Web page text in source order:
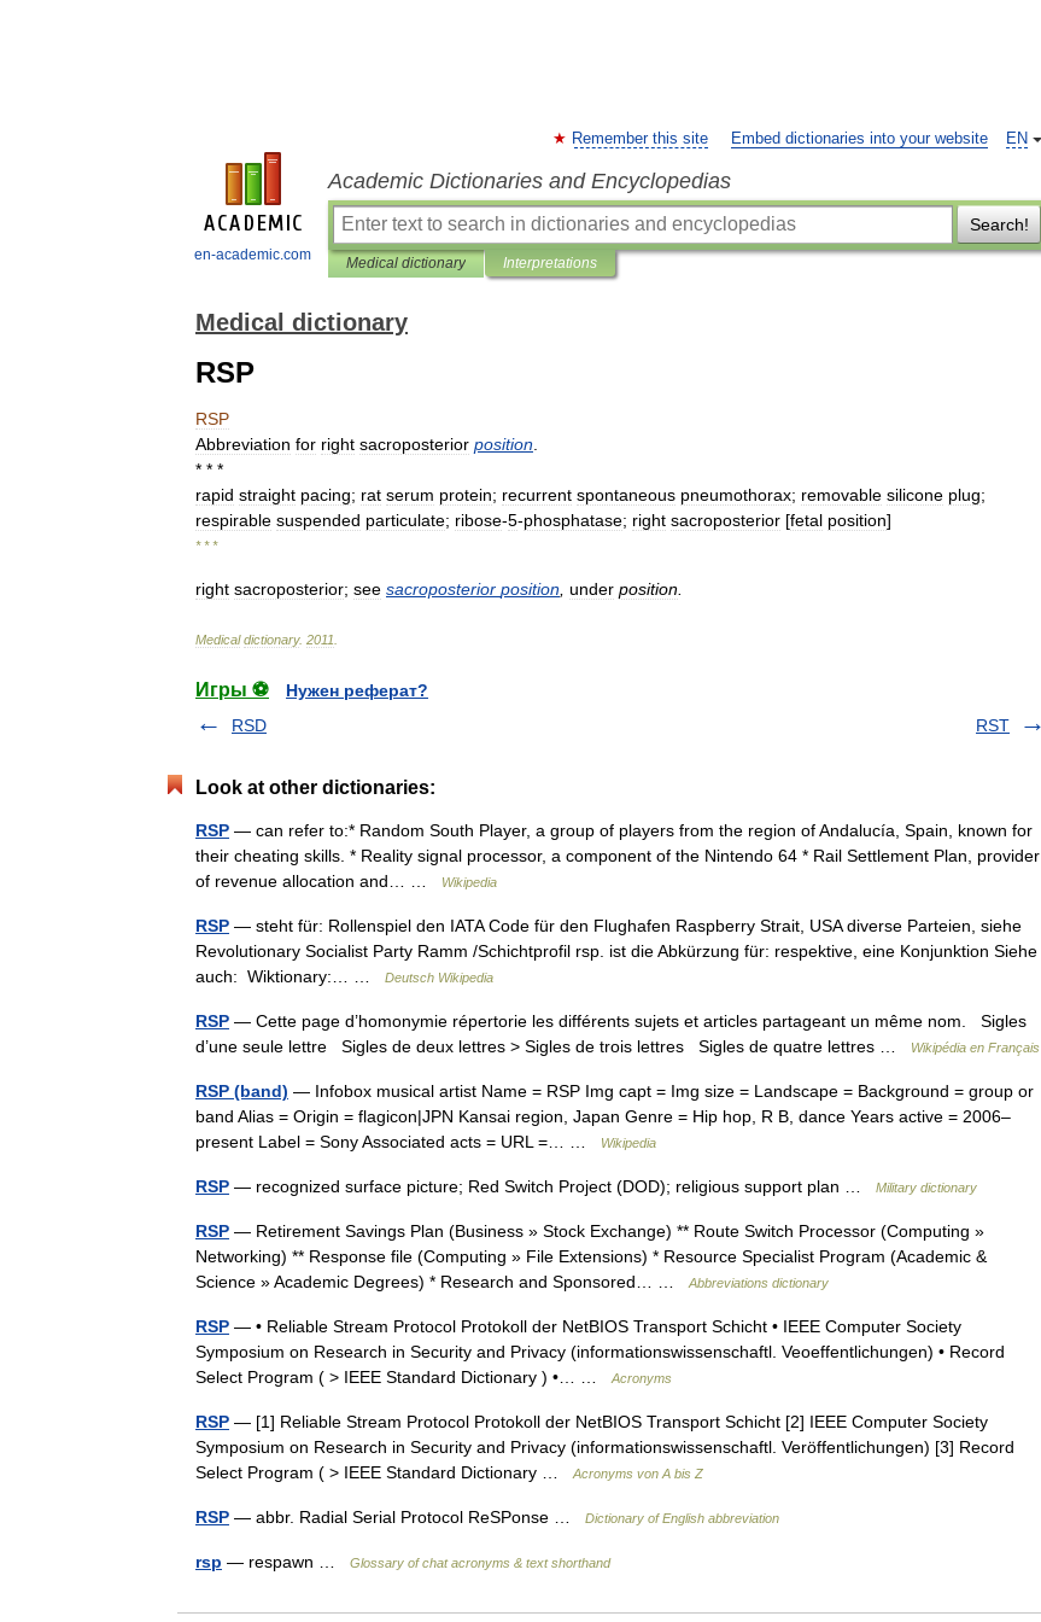
en-academic.com
EN
Remember this site Embed dictionaries into your website
Academic Dictionaries and Encyclopedias
Search!
Medical dictionary Interpretations
Medical dictionary
RSP
RSP
Abbreviation for right sacroposterior position
* * *
rapid straight pacing; rat serum protein; recurrent spontaneous pneumothorax; removable silicone plug;
respirable suspended particulate; ribose-5-phosphatase; right sacroposterior [fetal position]
* * *
right sacroposterior; see sacroposterior position under position
Medical dictionary. 2011
Игры ⚽
Нужен реферат?
RSD
RST
Look at other dictionaries:
RSP — can refer to:* Random South Player, a group of players from the region of Andalucía, Spain, known for
their cheating skills. * Reality signal processor, a component of the Nintendo 64 * Rail Settlement Plan, provider
of revenue allocation and… …
Wikipedia
RSP — steht für: Rollenspiel den IATA Code für den Flughafen Raspberry Strait, USA diverse Parteien, siehe
Revolutionary Socialist Party Ramm /Schichtprofil rsp. ist die Abkürzung für: respektive, eine Konjunktion Siehe
auch: Wiktionary:… …
Deutsch Wikipedia
RSP — Cette page d’homonymie répertorie les différents sujets et articles partageant un même nom. Sigles
d’une seule lettre Sigles de deux lettres > Sigles de trois lettres Sigles de quatre lettres …
Wikipédia en Français
RSP (band) — Infobox musical artist Name = RSP Img capt = Img size = Landscape = Background = group or
band Alias = Origin = flagicon|JPN Kansai region, Japan Genre = Hip hop, R B, dance Years active = 2006–
present Label = Sony Associated acts = URL =… …
Wikipedia
RSP — recognized surface picture; Red Switch Project (DOD); religious support plan … Military dictionary
RSP — Retirement Savings Plan (Business » Stock Exchange) ** Route Switch Processor (Computing »
Networking) ** Response file (Computing » File Extensions) * Resource Specialist Program (Academic &
Science » Academic Degrees) * Research and Sponsored… …
Abbreviations dictionary
RSP — • Reliable Stream Protocol Protokoll der NetBIOS Transport Schicht • IEEE Computer Society
Symposium on Research in Security and Privacy (informationswissenschaftl. Veoeffentlichungen) • Record
Select Program ( > IEEE Standard Dictionary ) •… …
Acronyms
RSP — [1] Reliable Stream Protocol Protokoll der NetBIOS Transport Schicht [2] IEEE Computer Society
Symposium on Research in Security and Privacy (informationswissenschaftl. Veröffentlichungen) [3] Record
Select Program ( > IEEE Standard Dictionary …
Acronyms von A bis Z
RSP — abbr. Radial Serial Protocol ReSPonse … Dictionary of English abbreviation
rsp — respawn … Glossary of chat acronyms & text shorthand